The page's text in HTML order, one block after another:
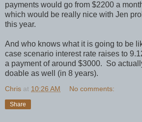
payments would go from $2200 a
which would be really nice with Jen
this year.
And who knows what it is going to be
case scenario interest rate raises to
a payment of around $3000. So
doable as well (in 8 years).
Chris at 10:26 AM No comments:
Share